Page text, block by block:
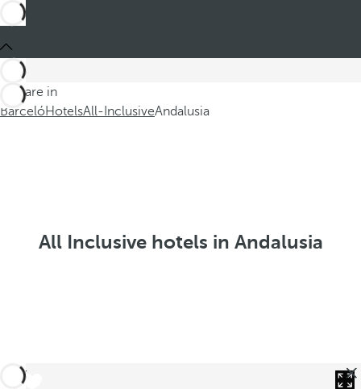
You are in
BarcelóHotelsAll-InclusiveAndalusia
All Inclusive hotels in Andalusia
back